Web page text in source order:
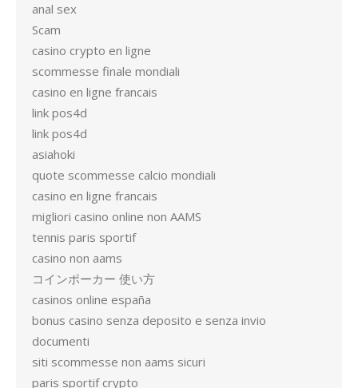
anal sex
Scam
casino crypto en ligne
scommesse finale mondiali
casino en ligne francais
link pos4d
link pos4d
asiahoki
quote scommesse calcio mondiali
casino en ligne francais
migliori casino online non AAMS
tennis paris sportif
casino non aams
コインポーカー 使い方
casinos online españa
bonus casino senza deposito e senza invio
documenti
siti scommesse non aams sicuri
paris sportif crypto